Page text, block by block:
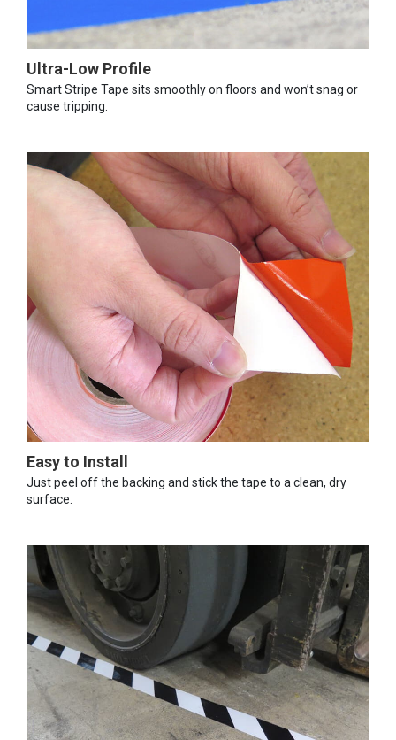
Ultra-Low Profile
Smart Stripe Tape sits smoothly on floors and won’t snag or
cause tripping.
Easy to Install
Just peel off the backing and stick the tape to a clean, dry
surface.